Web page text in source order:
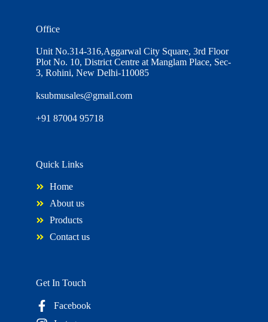
Office
Unit No.314-316,Aggarwal City Square, 3rd Floor
Plot No. 10, District Centre at Manglam Place, Sec-
3, Rohini, New Delhi-110085
ksubmusales@gmail.com
+91 87004 95718
Quick Links
Home
About us
Products
Contact us
Get In Touch
Facebook